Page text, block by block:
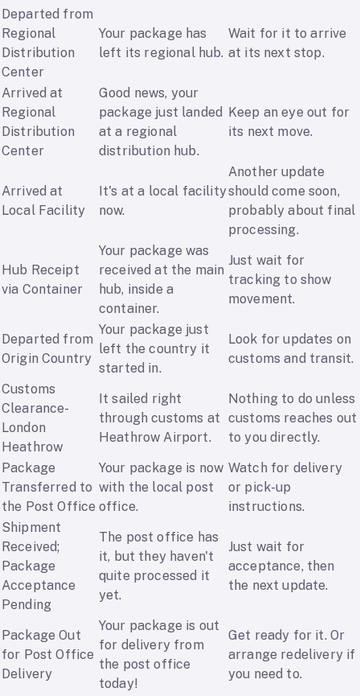
Departed from
Regional
Distribution
Center
Your package has
left its regional hub.
Wait for it to arrive
at its next stop.
Arrived at
Regional
Distribution
Center
Good news, your
package just landed
at a regional
distribution hub.
Keep an eye out for
its next move.
Arrived at
Local Facility
It's at a local facility
now.
Another update
should come soon,
probably about final
processing.
Hub Receipt
via Container
Your package was
received at the main
hub, inside a
container.
Just wait for
tracking to show
movement.
Departed from
Origin Country
Your package just
left the country it
started in.
Look for updates on
customs and transit.
Customs
Clearance-
London
Heathrow
It sailed right
through customs at
Heathrow Airport.
Nothing to do unless
customs reaches out
to you directly.
Package
Transferred to
the Post Office
Your package is now
with the local post
office.
Watch for delivery
or pick-up
instructions.
Shipment
Received;
Package
Acceptance
Pending
The post office has
it, but they haven't
quite processed it
yet.
Just wait for
acceptance, then
the next update.
Package Out
for Post Office
Delivery
Your package is out
for delivery from
the post office
today!
Get ready for it. Or
arrange redelivery if
you need to.